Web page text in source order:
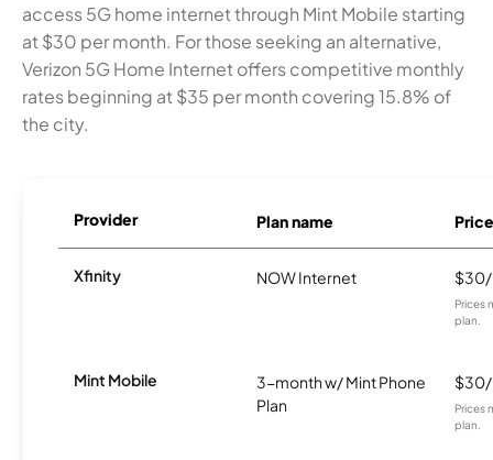
access 5G home internet through Mint Mobile starting
at $30 per month. For those seeking an alternative,
Verizon 5G Home Internet offers competitive monthly
rates beginning at $35 per month covering 15.8% of
the city.
Provider Plan name Price
Xfinity NOW Internet
Prices
plan.
Mint Mobile
3-month w/ Mint Phone
Plan
Prices
plan.